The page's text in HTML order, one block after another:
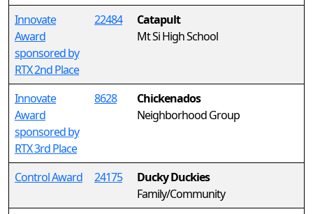
Innovate
Award
sponsored by
RTX 2nd Place
22484
Catapult
Mt Si High School
Innovate
Award
sponsored by
RTX 3rd Place
8628
Chickenados
Neighborhood Group
Control Award 24175
Ducky Duckies
Family/Community